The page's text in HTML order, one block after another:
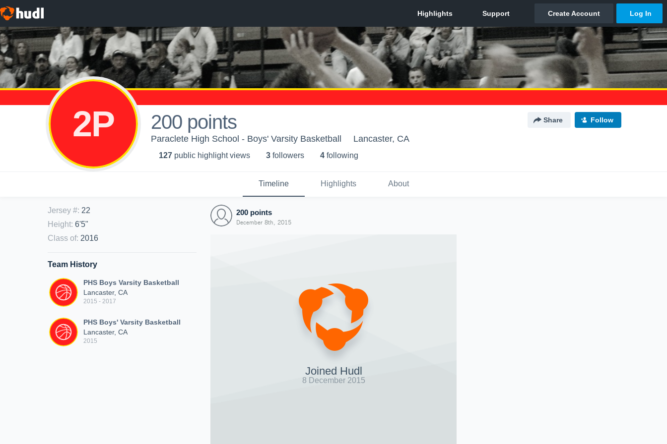
2P 200 points Share Follow
Paraclete High School - Boys' Varsity Basketball Lancaster, CA
127 public highlight views 3 followers 4 following
Timeline Highlights About
Jersey #: 22
Height: 6'5"
Class of: 2016
Team History
PHS Boys Varsity Basketball
Lancaster, CA
2015 - 2017
PHS Boys' Varsity Basketball
Lancaster, CA
2015
200 points
December 8th, 2015
Joined Hudl
8 December 2015